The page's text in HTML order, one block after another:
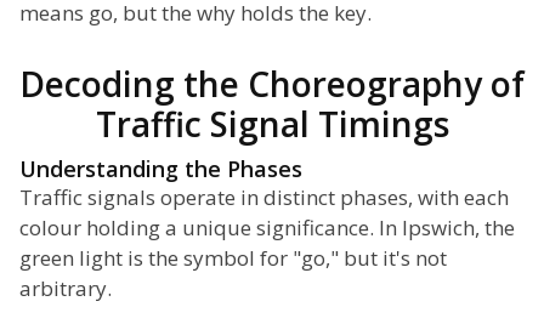
means go, but the why holds the key.
Decoding the Choreography of
Traffic Signal Timings
Understanding the Phases
Traffic signals operate in distinct phases, with each
colour holding a unique significance. In Ipswich, the
green light is the symbol for "go," but it's not
arbitrary.